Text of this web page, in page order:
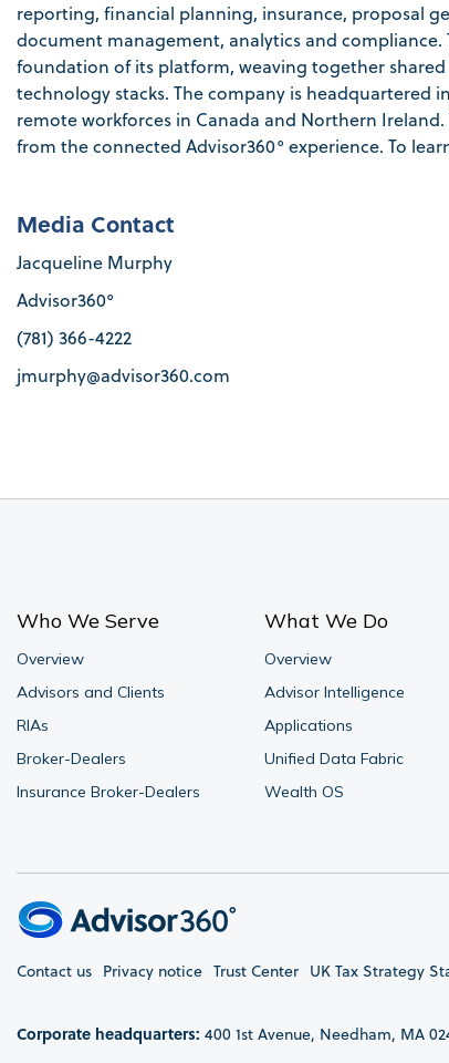
reporting, financial planning, insurance, proposal
document management, analytics and compliance.
foundation of its platform, weaving together
technology stacks. The company is headquartered
remote workforces in Canada and Northern
from the connected Advisor360° experience. To
Media Contact
Jacqueline Murphy
Advisor360°
(781) 366-4222
jmurphy@advisor360.com
Who We Serve
Overview
Advisors and Clients
RIAs
Broker-Dealers
Insurance Broker-Dealers
What We Do
Overview
Advisor Intelligence
Applications
Unified Data Fabric
Wealth OS
Contact us Privacy notice Trust Center UK Tax Strategy
Corporate headquarters: 400 1st Avenue, Needham, MA